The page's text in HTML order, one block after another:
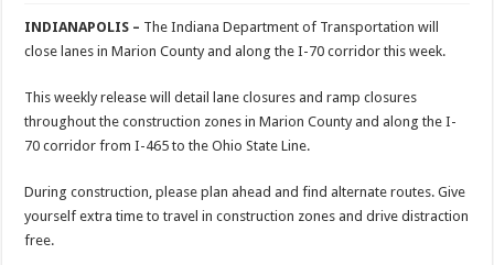
INDIANAPOLIS – The Indiana Department of Transportation will
close lanes in Marion County and along the I-70 corridor this week.
This weekly release will detail lane closures and ramp closures
throughout the construction zones in Marion County and along the I-
70 corridor from I-465 to the Ohio State Line.
During construction, please plan ahead and find alternate routes. Give
yourself extra time to travel in construction zones and drive distraction
free.